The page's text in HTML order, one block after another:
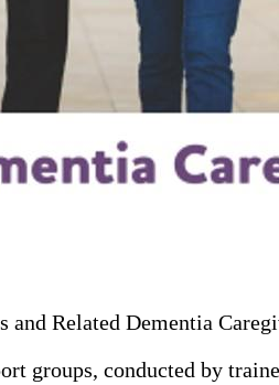
Related Dementia
groups, conducted by